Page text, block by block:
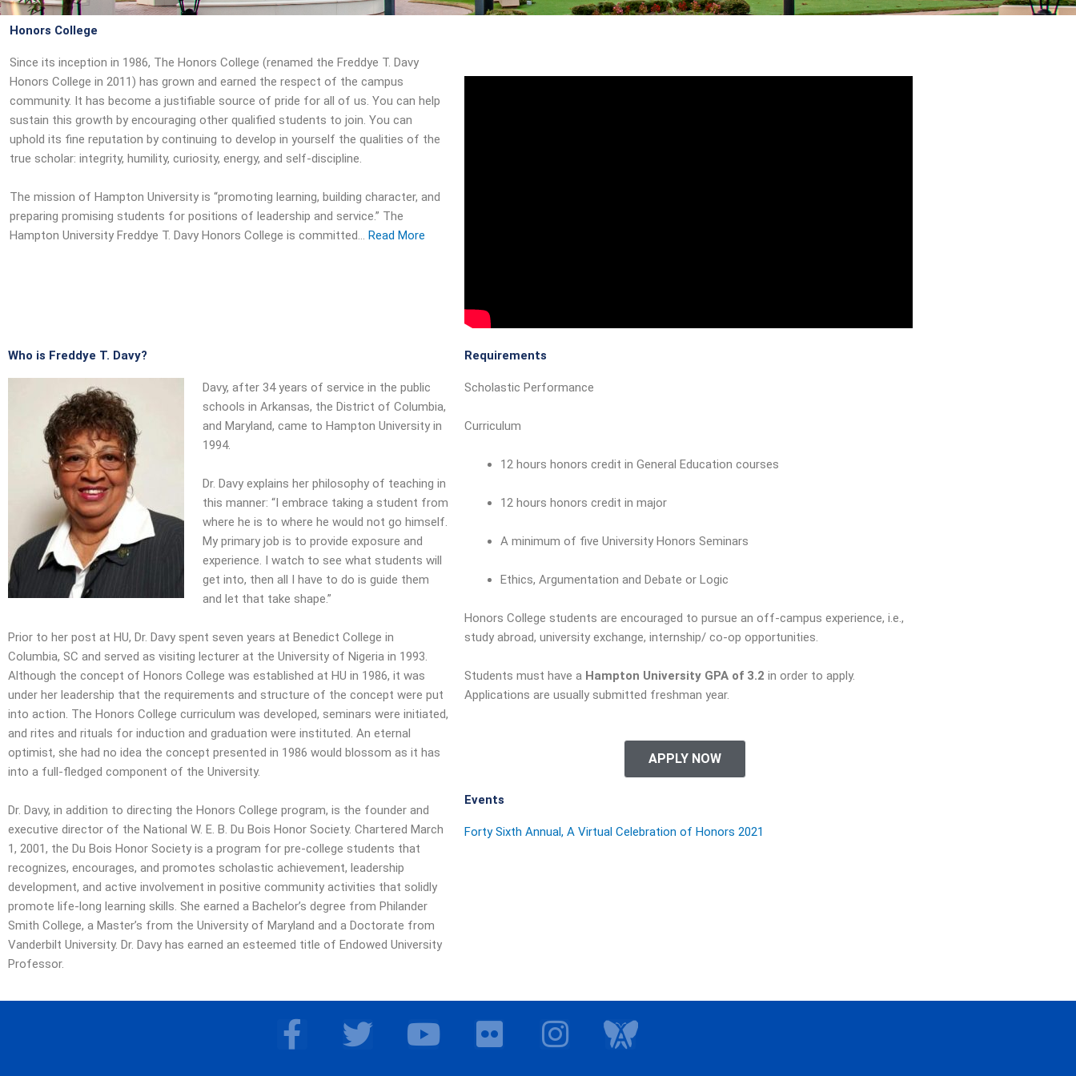
Honors College
Since its inception in 1986, The Honors College (renamed the Freddye T. Davy
Honors College in 2011) has grown and earned the respect of the campus
community. It has become a justifiable source of pride for all of us. You can help
sustain this growth by encouraging other qualified students to join. You can
uphold its fine reputation by continuing to develop in yourself the qualities of the
true scholar: integrity, humility, curiosity, energy, and self-discipline.
The mission of Hampton University is “promoting learning, building character, and
preparing promising students for positions of leadership and service.” The
Hampton University Freddye T. Davy Honors College is committed… Read More
Who is Freddye T. Davy?
Davy, after 34 years of service in the public
schools in Arkansas, the District of Columbia,
and Maryland, came to Hampton University in
1994.
Dr. Davy explains her philosophy of teaching in
this manner: “I embrace taking a student from
where he is to where he would not go himself.
My primary job is to provide exposure and
experience. I watch to see what students will
get into, then all I have to do is guide them
and let that take shape.”
Prior to her post at HU, Dr. Davy spent seven years at Benedict College in
Columbia, SC and served as visiting lecturer at the University of Nigeria in 1993.
Although the concept of Honors College was established at HU in 1986, it was
under her leadership that the requirements and structure of the concept were put
into action. The Honors College curriculum was developed, seminars were initiated,
and rites and rituals for induction and graduation were instituted. An eternal
optimist, she had no idea the concept presented in 1986 would blossom as it has
into a full-fledged component of the University.
Dr. Davy, in addition to directing the Honors College program, is the founder and
executive director of the National W. E. B. Du Bois Honor Society. Chartered March
1, 2001, the Du Bois Honor Society is a program for pre-college students that
recognizes, encourages, and promotes scholastic achievement, leadership
development, and active involvement in positive community activities that solidly
promote life-long learning skills. She earned a Bachelor’s degree from Philander
Smith College, a Master’s from the University of Maryland and a Doctorate from
Vanderbilt University. Dr. Davy has earned an esteemed title of Endowed University
Professor.
Requirements
Scholastic Performance
Curriculum
12 hours honors credit in General Education courses
12 hours honors credit in major
A minimum of five University Honors Seminars
Ethics, Argumentation and Debate or Logic
Honors College students are encouraged to pursue an off-campus experience, i.e.,
study abroad, university exchange, internship/ co-op opportunities.
Students must have a Hampton University GPA of 3.2 in order to apply.
Applications are usually submitted freshman year.
APPLY NOW
Events
Forty Sixth Annual, A Virtual Celebration of Honors 2021
F
a
T
w
Y
o
F
l
I
n
I
c